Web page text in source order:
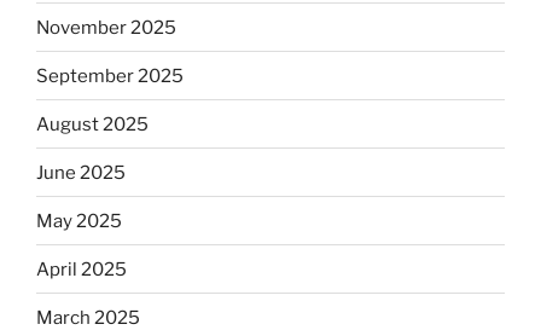
November 2025
September 2025
August 2025
June 2025
May 2025
April 2025
March 2025